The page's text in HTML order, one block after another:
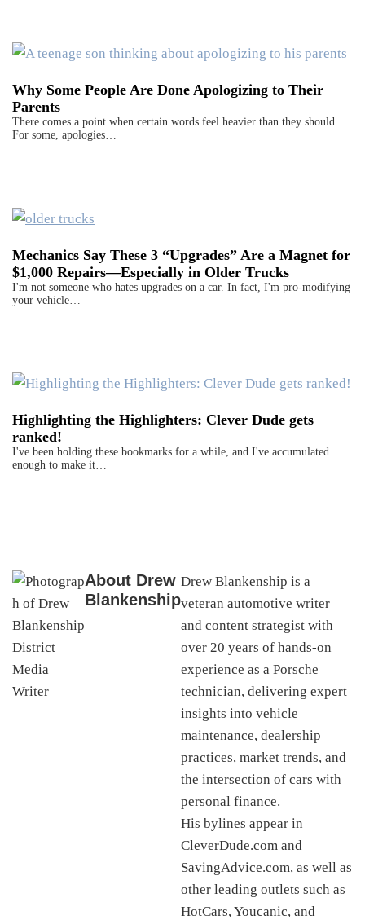
Why Some People Are Done Apologizing to Their
Parents
There comes a point when certain words feel heavier than they should.
For some, apologies…
Mechanics Say These 3 “Upgrades” Are a Magnet for
$1,000 Repairs—Especially in Older Trucks
I'm not someone who hates upgrades on a car. In fact, I'm pro-modifying
your vehicle…
Highlighting the Highlighters: Clever Dude gets
ranked!
I've been holding these bookmarks for a while, and I've accumulated
enough to make it…
About Drew
Blankenship
Drew Blankenship is a
veteran automotive writer
and content strategist with
over 20 years of hands-on
experience as a Porsche
technician, delivering expert
insights into vehicle
maintenance, dealership
practices, market trends, and
the intersection of cars with
personal finance.
His bylines appear in
CleverDude.com and
SavingAdvice.com, as well as
other leading outlets such as
HotCars, Youcanic, and